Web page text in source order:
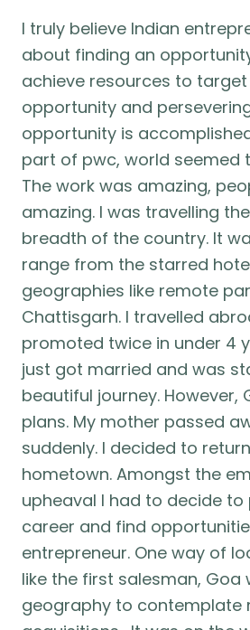
I truly believe Indian
about finding an
achieve resources to
opportunity and
opportunity is
part of pwc, world seemed
The work was amazing,
amazing. I was travelling
breadth of the country. It
range from the starred
geographies like remote
Chattisgarh. I travelled
promoted twice in under 4
just got married and was
beautiful journey. However,
plans. My mother passed
suddenly. I decided to
hometown. Amongst the
upheaval I had to decide to
career and find
entrepreneur. One way of
like the first salesman, Goa
geography to contemplate